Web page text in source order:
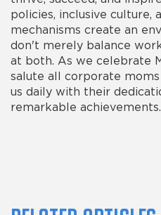
policies, inclusive culture,
mechanisms create an
don't merely balance
at both. As we celebrate
salute all corporate
us daily with their
remarkable achievements.